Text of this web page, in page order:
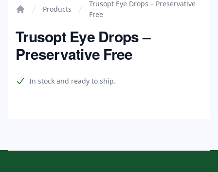
Products
Trusopt Eye Drops – Preservative
Free
Trusopt Eye Drops –
Preservative Free
Product information
In stock and ready to ship.